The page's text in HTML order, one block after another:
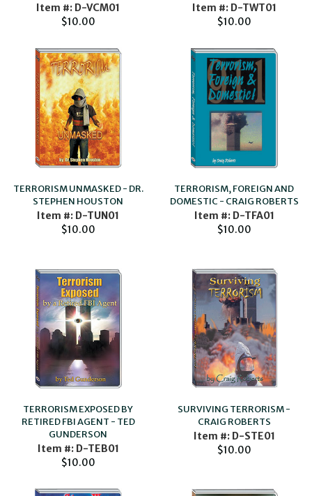
Item #: D-VCM01
$10.00
Item #: D-TWT01
$10.00
TERRORISM UNMASKED - DR.
STEPHEN HOUSTON
Item #: D-TUN01
$10.00
TERRORISM, FOREIGN AND
DOMESTIC - CRAIG ROBERTS
Item #: D-TFA01
$10.00
TERRORISM EXPOSED BY
RETIRED FBI AGENT - TED
GUNDERSON
Item #: D-TEB01
$10.00
SURVIVING TERRORISM -
CRAIG ROBERTS
Item #: D-STE01
$10.00